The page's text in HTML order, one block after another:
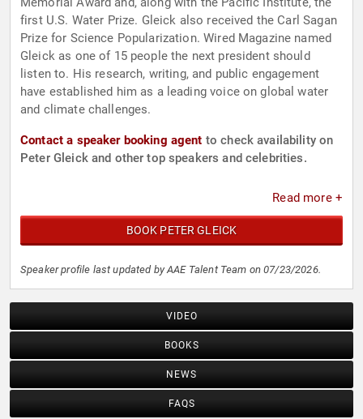
first U.S. Water Prize. Gleick also received the Carl Sagan
Prize for Science Popularization. Wired Magazine named
Gleick as one of 15 people the next president should
listen to. His research, writing, and public engagement
have established him as a leading voice on global water
and climate challenges.
Contact a speaker booking agent to check availability on
Peter Gleick and other top speakers and celebrities.
Read more +
BOOK PETER GLEICK
Speaker profile last updated by AAE Talent Team on 07/23/2026.
VIDEO
BOOKS
NEWS
FAQS